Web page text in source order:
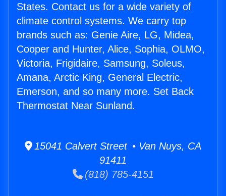
States. Contact us for a wide variety of
climate control systems. We carry top
brands such as: Genie Aire, LG, Midea,
Cooper and Hunter, Alice, Sophia, OLMO,
Victoria, Frigidaire, Samsung, Soleus,
Amana, Arctic King, General Electric,
Emerson, and so many more. Set Back
Thermostat Near Sunland.
15041 Calvert Street • Van Nuys, CA
91411
(818) 785-4151